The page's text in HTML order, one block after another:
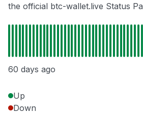
the official btc-wallet.live Status
60 days ago
Up
Down